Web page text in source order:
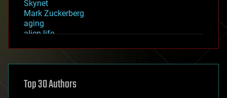
Skynet
Mark Zuckerberg
aging
alien life
asteroid/comet impacts
augmented reality
Top 30 Authors